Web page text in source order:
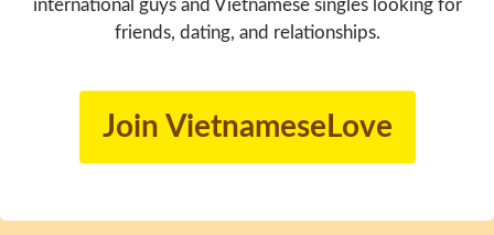
international guys and Vietnamese singles looking for
friends, dating, and relationships.
Join VietnameseLove